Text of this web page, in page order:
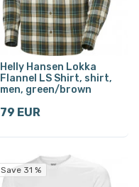
Helly Hansen Lokka
Flannel LS Shirt, shirt,
men, green/brown
79 EUR
Save 31 %